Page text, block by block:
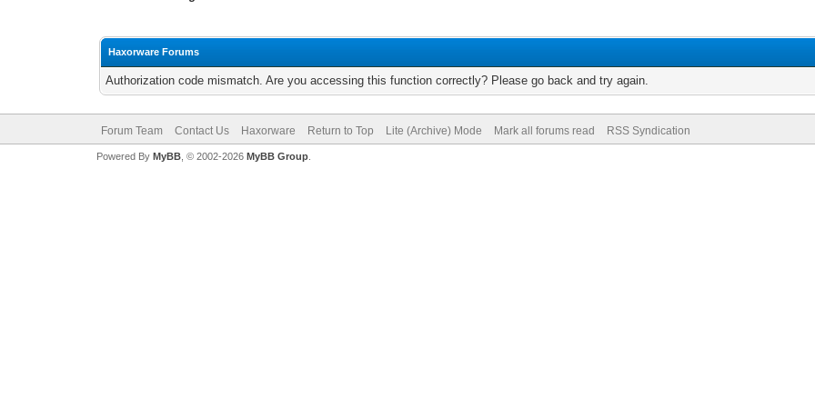
Haxorware Forums
Authorization code mismatch. Are you accessing this function correctly? Please go back and try again.
Forum Team Contact Us Haxorware Return to Top Lite (Archive) Mode Mark all forums read RSS Syndication
Powered By MyBB, © 2002-2026 MyBB Group.